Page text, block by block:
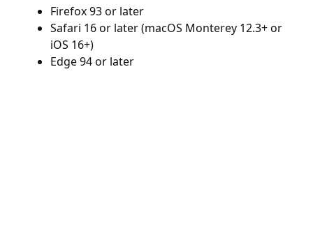
Firefox 93 or later
Safari 16 or later (macOS Monterey 12.3+ or
iOS 16+)
Edge 94 or later